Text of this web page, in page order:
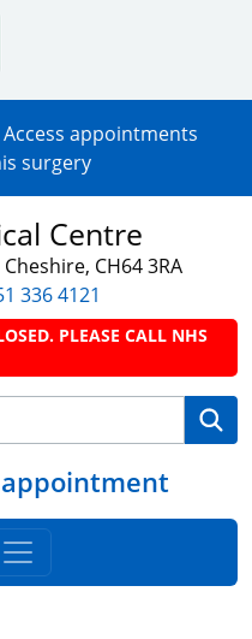
appointments
surgery
Centre
CH64 3RA
336 4121
PLEASE CALL NHS